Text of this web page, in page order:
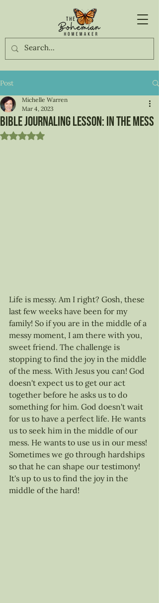
Post
Bible Journaling Lesson: In the Mess
Michelle Warren
Mar 4, 2023
Rated NaN out of 5 stars.
Life is messy. Am I right? Gosh, these
last few weeks have been for my
family! So if you are in the middle of a
messy moment, I am there with you,
sweet friend. The challenge is
stopping to find the joy in the middle
of the mess. With Jesus you can! God
doesn't expect us to get our act
together before he asks us to do
something for him. God doesn't wait
for us to have a perfect life. He wants
us to seek him in the middle of our
mess. He wants to use us in our mess!
Sometimes we go through hardships
so that he can shape our testimony!
It's up to us to find the joy in the
middle of the hard!